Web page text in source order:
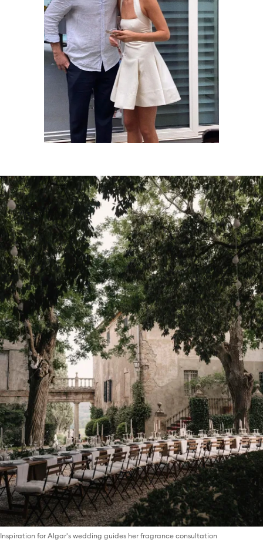
Inspiration for Algar's wedding guides her fragrance consultation